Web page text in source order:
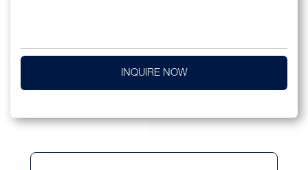
INQUIRE NOW